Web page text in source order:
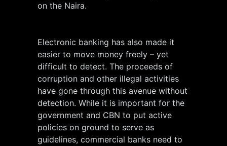
on the Naira.
Electronic banking has also made it
easier to move money freely – yet
difficult to detect. The proceeds of
corruption and other illegal activities
have gone through this avenue without
detection. While it is important for the
government and CBN to put active
policies on ground to serve as
guidelines, commercial banks need to